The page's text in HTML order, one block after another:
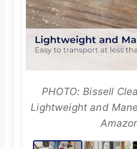
PHOTO: Bissell
Lightweight and